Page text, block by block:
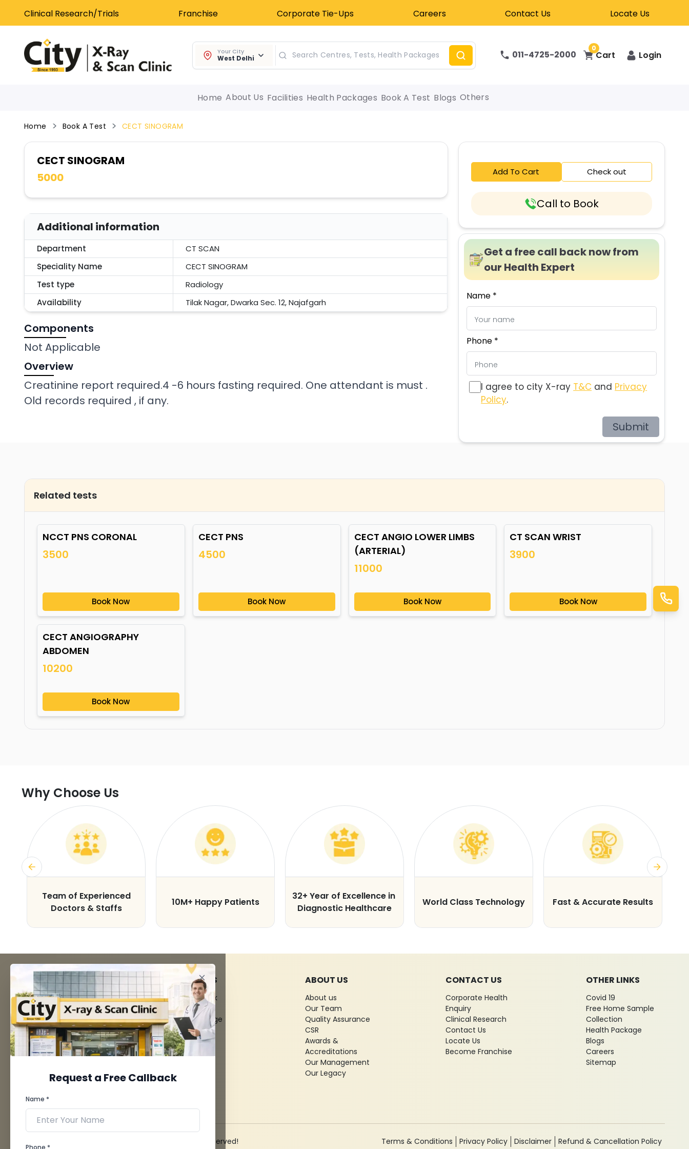
Clinical Research/Trials Franchise Corporate Tie-Ups Careers Contact Us Locate Us
Your City
West Delhi 011-4725-2000
0
Cart Login
Home About Us Facilities Health Packages Book A Test Blogs Others
Home Book A Test CECT SINOGRAM
CECT SINOGRAM
5000
Additional information
Department
CT SCAN
Speciality Name
CECT SINOGRAM
Test type
Radiology
Availability
Tilak Nagar, Dwarka Sec. 12, Najafgarh
Components
Not Applicable
Overview
Creatinine report required.4 -6 hours fasting required. One attendant is must .
Old records required , if any.
Add To Cart Check out
Call to Book
Get a free call back now from
our Health Expert
Name *
Phone *
I agree to city X-ray T&C and Privacy
Policy.
Submit
Related tests
NCCT PNS CORONAL
3500
Book Now
CECT PNS
4500
Book Now
CECT ANGIO LOWER LIMBS
(ARTERIAL)
11000
Book Now
CT SCAN WRIST
3900
Book Now
CECT ANGIOGRAPHY
ABDOMEN
10200
Book Now
Why Choose Us
Team of Experienced
Doctors & Staffs
10M+ Happy Patients
32+ Year of Excellence in
Diagnostic Healthcare
World Class Technology Fast & Accurate Results
Request a Free Callback
Name *
Phone *
FACILITIES
MRI Scan
CT Scan
3D/4D Ultrasounds
Digital X-Ray
CT Coronary
Angiography
Dental Imaging
Pathology Laboratory
Cardiology Test
QUICK LINKS
Give Feedback
Bio-waste
Media coverage
News
ABOUT US
About us
Our Team
Quality Assurance
CSR
Awards &
Accreditations
Our Management
Our Legacy
CONTACT US
Corporate Health
Enquiry
Clinical Research
Contact Us
Locate Us
Become Franchise
OTHER LINKS
Covid 19
Free Home Sample
Collection
Health Package
Blogs
Careers
Sitemap
© 2026 City X-Ray & Scan Clinic Pvt. Ltd. All Rights Reserved! Terms & Conditions Privacy Policy Disclaimer Refund & Cancellation Policy